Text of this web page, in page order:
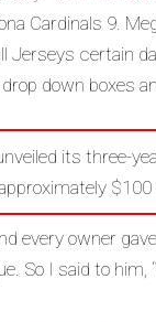
Cardinals 9.
Jerseys certain
down boxes
its three-
$100
every owner
So I said to